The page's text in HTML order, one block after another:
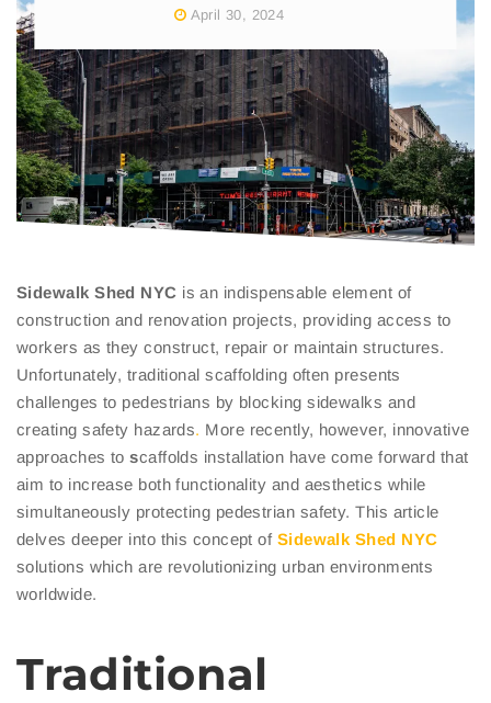
April 30, 2024
Sidewalk Shed NYC is an indispensable element of
construction and renovation projects, providing access to
workers as they construct, repair or maintain structures.
Unfortunately, traditional scaffolding often presents
challenges to pedestrians by blocking sidewalks and
creating safety hazards. More recently, however, innovative
approaches to scaffolds installation have come forward that
aim to increase both functionality and aesthetics while
simultaneously protecting pedestrian safety. This article
delves deeper into this concept of Sidewalk Shed NYC
solutions which are revolutionizing urban environments
worldwide.
Traditional